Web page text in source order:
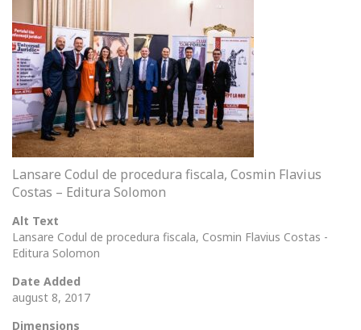
Lansare Codul de procedura fiscala, Cosmin Flavius
Costas – Editura Solomon
Alt Text
Lansare Codul de procedura fiscala, Cosmin Flavius Costas -
Editura Solomon
Date Added
august 8, 2017
Dimensions